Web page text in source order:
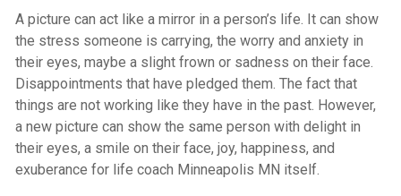
A picture can act like a mirror in a person’s life. It can show
the stress someone is carrying, the worry and anxiety in
their eyes, maybe a slight frown or sadness on their face.
Disappointments that have pledged them. The fact that
things are not working like they have in the past. However,
a new picture can show the same person with delight in
their eyes, a smile on their face, joy, happiness, and
exuberance for life coach Minneapolis MN itself.